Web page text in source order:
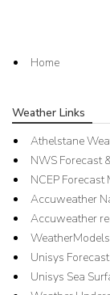
Home
Weather Links
Athelstane
NWS Forecast
NCEP Forecast
Accuweather
Accuweather
Unisys
Unisys Sea